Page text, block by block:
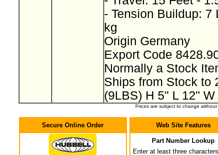
- Tension Buildup: 7
kg
Origin Germany
Export Code
Normally a Stock
Ships from Stock to
(9LBS) H 5" L 12"
Prices are subject to change
Secure Online Order Web Site Features
Part Number Lookup
Enter at least three